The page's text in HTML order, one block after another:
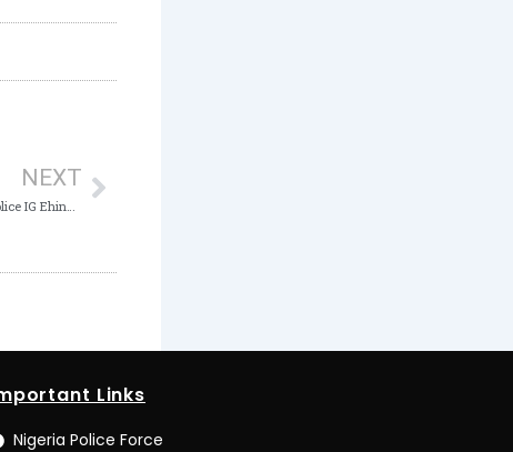
NEXT
ICPC to resume Prosecution of Former Police IG Ehindero for Corrupt Practice
Links
Nigeria Police Force